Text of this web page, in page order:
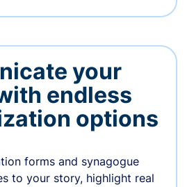
your
endless
options
forms and synagogue
to your story, highlight real